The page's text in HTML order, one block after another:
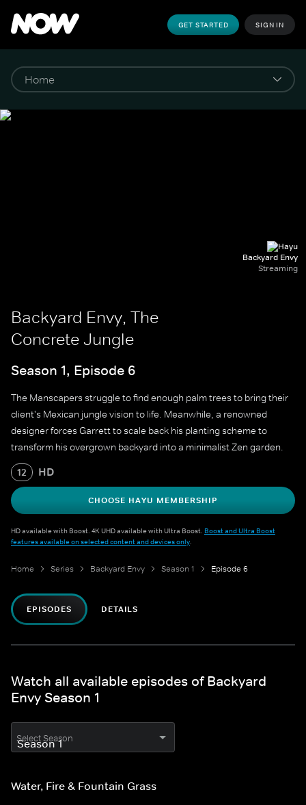
GET STARTED SIGN IN
Backyard Envy
Streaming
Backyard Envy, The
Concrete Jungle
Season 1, Episode 6
The Manscapers struggle to find enough palm trees to bring their
client's Mexican jungle vision to life. Meanwhile, a renowned
designer forces Garrett to scale back his planting scheme to
transform his overgrown backyard into a minimalist Zen garden.
12 HD
CHOOSE HAYU MEMBERSHIP
HD available with Boost. 4K UHD available with Ultra Boost. Boost and Ultra Boost
features available on selected content and devices only.
Home Series Backyard Envy Season 1 Episode 6
EPISODES DETAILS
Watch all available episodes of Backyard
Envy Season 1
Select Season
Water, Fire & Fountain Grass